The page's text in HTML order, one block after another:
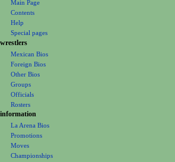
e
Main Page
Help
Special pages
Mexican Bios
Foreign Bios
Other Bios
Groups
Officials
Rosters
information
La Arena Bios
Promotions
Moves